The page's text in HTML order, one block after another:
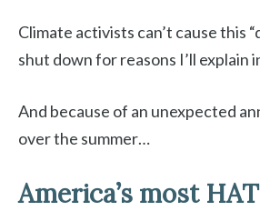
Climate activists can’t cause this
shut down for reasons I’ll explain
And because of an unexpected
over the summer…
America’s most